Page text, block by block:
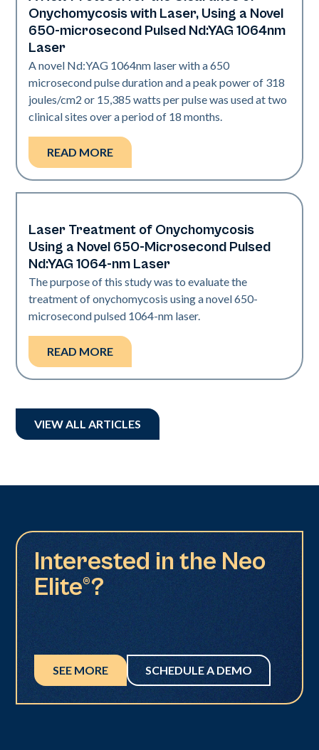
Onychomycosis with Laser, Using a Novel
650-microsecond Pulsed Nd:YAG 1064nm
Laser
A novel Nd:YAG 1064nm laser with a 650
microsecond pulse duration and a peak power of 318
joules/cm2 or 15,385 watts per pulse was used at two
clinical sites over a period of 18 months.
READ MORE
Nails
Laser Treatment of Onychomycosis
Using a Novel 650-Microsecond Pulsed
Nd:YAG 1064-nm Laser
The purpose of this study was to evaluate the
treatment of onychomycosis using a novel 650-
microsecond pulsed 1064-nm laser.
READ MORE
VIEW ALL ARTICLES
Interested in the Neo
Elite®?
SEE MORE SCHEDULE A DEMO